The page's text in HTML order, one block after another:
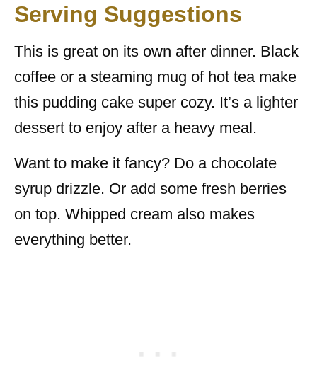
Serving Suggestions
This is great on its own after dinner. Black
coffee or a steaming mug of hot tea make
this pudding cake super cozy. It’s a lighter
dessert to enjoy after a heavy meal.
Want to make it fancy? Do a chocolate
syrup drizzle. Or add some fresh berries
on top. Whipped cream also makes
everything better.